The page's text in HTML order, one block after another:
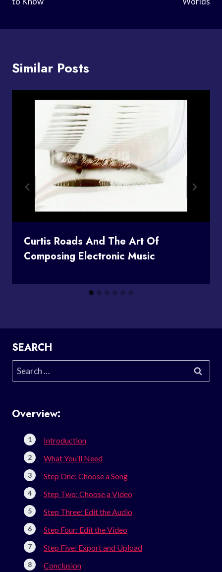
Similar Posts
Curtis Roads And The Art Of
Composing Electronic Music
SEARCH
Search
for:
Overview:
Introduction
What You’ll Need
Step One: Choose a Song
Step Two: Choose a Video
Step Three: Edit the Audio
Step Four: Edit the Video
Step Five: Export and Upload
Conclusion